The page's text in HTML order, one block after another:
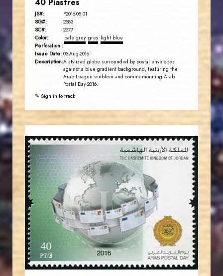
40 Piastres
JS#: P2016-05.01
SG#: 2583
SC#: 2277
Color: pale grey grey light blue
Perforation :
Issue Date: 03-Aug-2016
Description:A stylized globe surrounded by postal envelopes
against a blue gradient background, featuring the
Arab League emblem and commemorating Arab
Postal Day 2016.
✎ Sign in to track
JS
JORDANSTAMPS.COM
EST. 2007